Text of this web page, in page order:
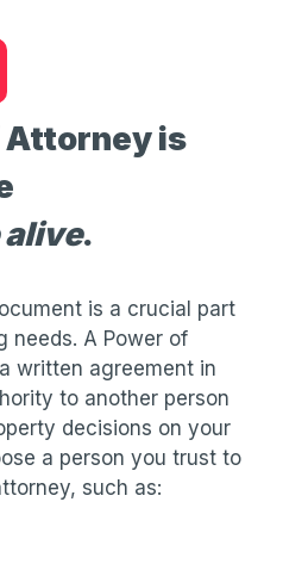
Attorney is
alive.
is a crucial part
needs. A Power of
written agreement in
to another person
decisions on your
a person you trust to
such as: